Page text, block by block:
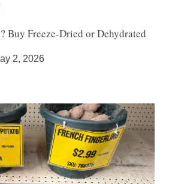
Buy Freeze-Dried or Dehydrated
2, 2026